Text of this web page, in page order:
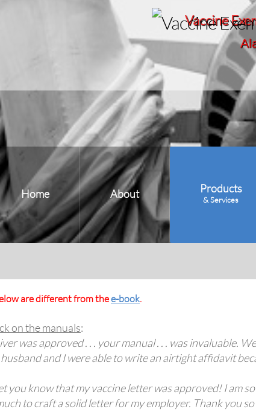
Vaccine
Home About Products
& Services
are different from thee-book.
on the manuals:
was approved . . . your manual . . . was invaluable.
husband and I were able to write an airtight affidavit
you know that my vaccine letter was approved! I am
to craft a solid letter for my employer. Thank you